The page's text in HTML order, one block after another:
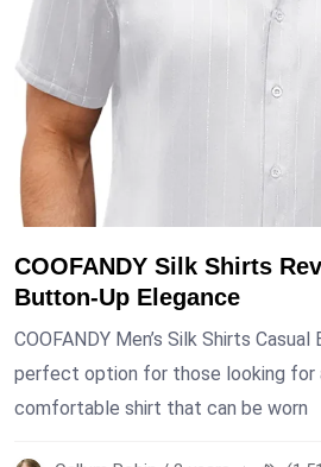
COOFANDY Silk Shirts
Button-Up Elegance
COOFANDY Men’s Silk Shirts
perfect option for those looking for
comfortable shirt that can be worn